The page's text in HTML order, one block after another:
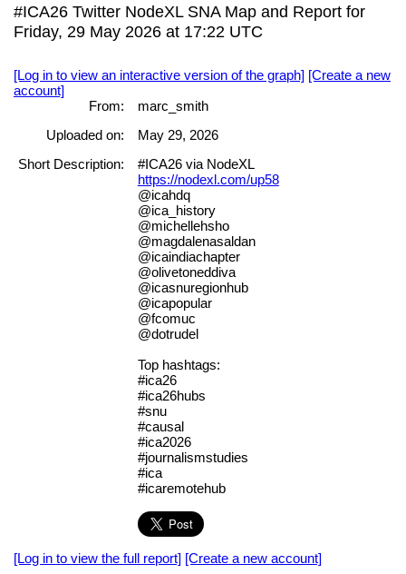
#ICA26 Twitter NodeXL SNA Map and Report for
Friday, 29 May 2026 at 17:22 UTC
[Log in to view an interactive version of the graph] [Create a new
account]
From:
marc_smith
Uploaded on:
May 29, 2026
Short Description:
#ICA26 via NodeXL
https://nodexl.com/up58
@icahdq
@ica_history
@michellehsho
@magdalenasaldan
@icaindiachapter
@olivetoneddiva
@icasnuregionhub
@icapopular
@fcomuc
@dotrudel
Top hashtags:
#ica26
#ica26hubs
#snu
#causal
#ica2026
#journalismstudies
#ica
#icaremotehub
[Log in to view the full report] [Create a new account]